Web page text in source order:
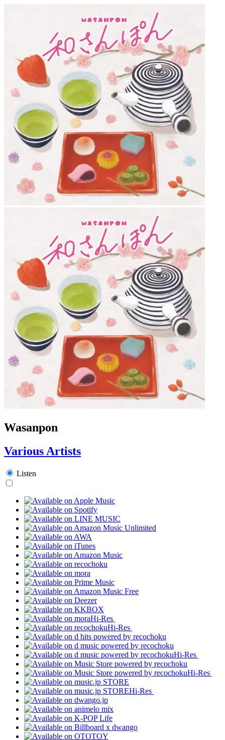
Wasanpon
Various Artists
Listen
Hi-Res
Hi-Res
Hi-Res
Hi-Res
Hi-Res